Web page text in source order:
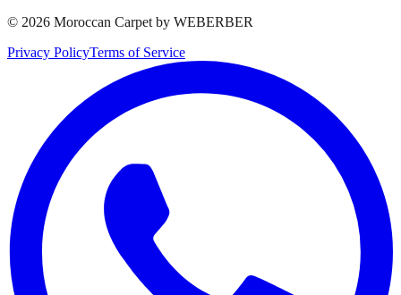
© 2026 Moroccan Carpet by WEBERBER
Privacy PolicyTerms of Service